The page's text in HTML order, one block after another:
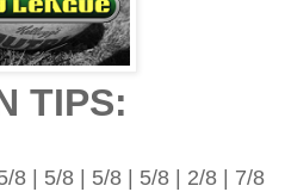
TIPS:
8 | 5/8 | 5/8 | 5/8 | 2/8 | 7/8